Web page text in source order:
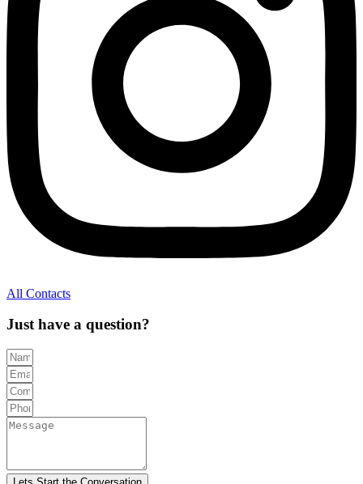
All Contacts
Just have a question?